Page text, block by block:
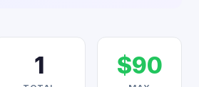
1 $90